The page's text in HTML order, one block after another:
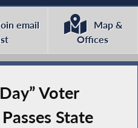
email
Map &
Offices
Voter
State